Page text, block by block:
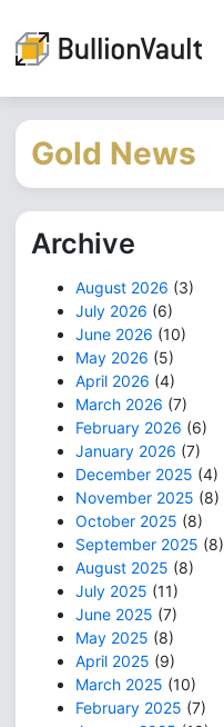
Gold News
Archive
August 2026 (3)
July 2026 (6)
June 2026 (10)
May 2026 (5)
April 2026 (4)
March 2026 (7)
February 2026 (6)
January 2026 (7)
December 2025 (4)
November 2025 (8)
October 2025 (8)
September 2025 (8)
August 2025 (8)
July 2025 (11)
June 2025 (7)
May 2025 (8)
April 2025 (9)
March 2025 (10)
February 2025 (7)